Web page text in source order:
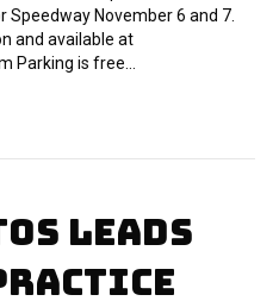
Speedway November 6 and 7.
and available at
Parking is free…
LEADS